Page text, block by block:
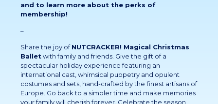
and to learn more about the perks of
membership!
–
Share the joy ofNUTCRACKER! Magical Christmas
Ballet with family and friends. Give the gift of a
spectacular holiday experience featuring an
international cast, whimsical puppetry and opulent
costumes and sets, hand-crafted by the finest artisans of
Europe. Go back to a simpler time and make memories
your family will cherish forever. Celebrate the season